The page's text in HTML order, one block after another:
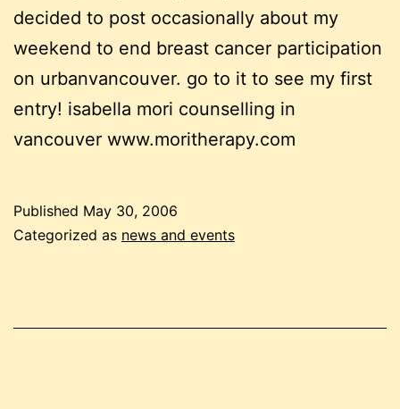
decided to post occasionally about my
weekend to end breast cancer participation
on urbanvancouver. go to it to see my first
entry! isabella mori counselling in
vancouver www.moritherapy.com
Published May 30, 2006
Categorized as news and events